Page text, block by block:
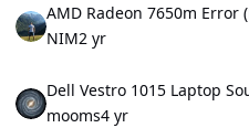
AMD Radeon 7650m Error
NIM2 yr
Dell Vestro 1015 Laptop
mooms4 yr